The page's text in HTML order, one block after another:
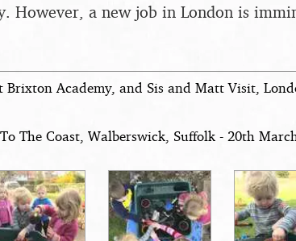
However, a new job in London is
Brixton Academy, and Sis and Matt Visit,
The Coast, Walberswick, Suffolk - 20th